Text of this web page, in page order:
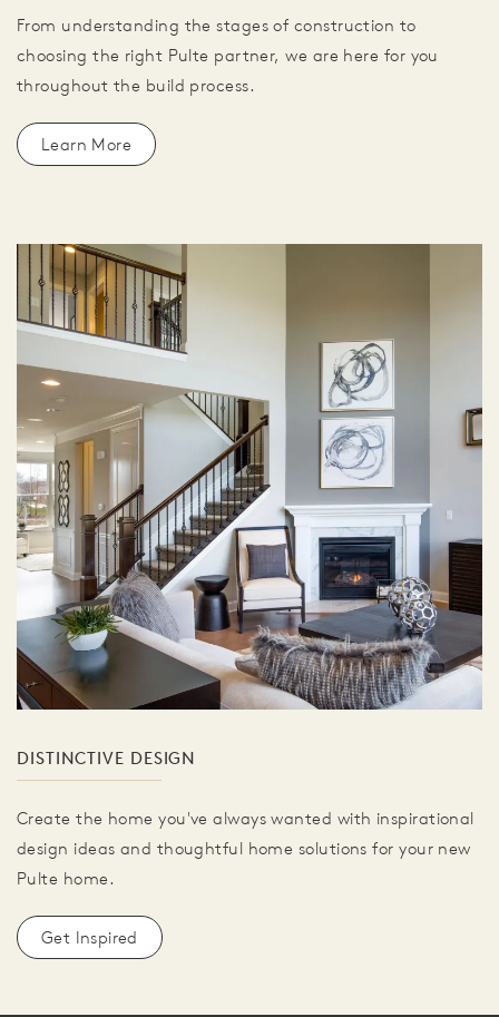
From understanding the stages of construction to
choosing the right Pulte partner, we are here for you
throughout the build process.
Learn More
DISTINCTIVE DESIGN
Create the home you've always wanted with inspirational
design ideas and thoughtful home solutions for your new
Pulte home.
Get Inspired